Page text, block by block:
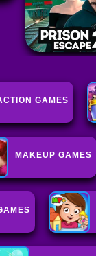
GAMES
MAKEUP GAMES